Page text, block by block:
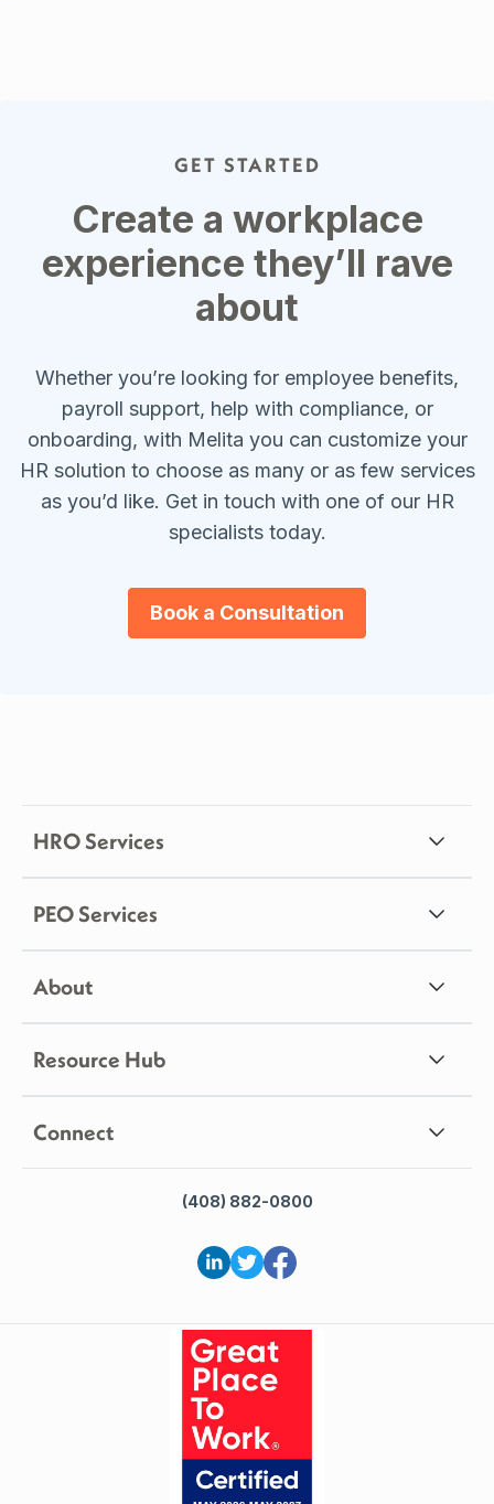
GET STARTED
Create a workplace
experience they’ll rave
about
Whether you’re looking for employee benefits,
payroll support, help with compliance, or
onboarding, with Melita you can customize your
HR solution to choose as many or as few services
as you’d like. Get in touch with one of our HR
specialists today.
Book a Consultation
HRO Services
PEO Services
About
Resource Hub
Connect
(408) 882-0800